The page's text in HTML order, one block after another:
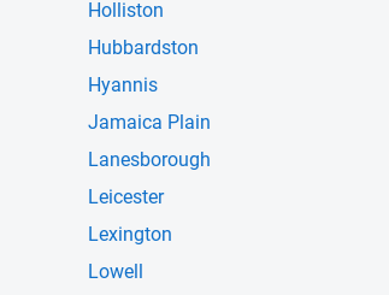
Holliston
Hubbardston
Hyannis
Jamaica Plain
Lanesborough
Leicester
Lexington
Lowell